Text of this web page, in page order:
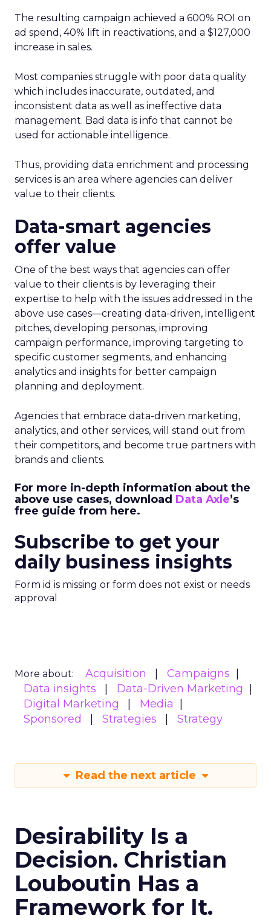
The resulting campaign achieved a 600% ROI on
ad spend, 40% lift in reactivations, and a $127,000
increase in sales.
Most companies struggle with poor data quality
which includes inaccurate, outdated, and
inconsistent data as well as ineffective data
management. Bad data is info that cannot be
used for actionable intelligence.
Thus, providing data enrichment and processing
services is an area where agencies can deliver
value to their clients.
Data-smart agencies
offer value
One of the best ways that agencies can offer
value to their clients is by leveraging their
expertise to help with the issues addressed in the
above use cases—creating data-driven, intelligent
pitches, developing personas, improving
campaign performance, improving targeting to
specific customer segments, and enhancing
analytics and insights for better campaign
planning and deployment.
Agencies that embrace data-driven marketing,
analytics, and other services, will stand out from
their competitors, and become true partners with
brands and clients.
For more in-depth information about the
above use cases, download Data Axle’s
free guide from here.
Subscribe to get your
daily business insights
Form id is missing or form does not exist or needs
approval
More about: Acquisition
Campaigns
Data insights
Data-Driven Marketing
Digital Marketing
Media
Sponsored
Strategies Strategy
Read the next article
Desirability Is a
Decision. Christian
Louboutin Has a
Framework for It.